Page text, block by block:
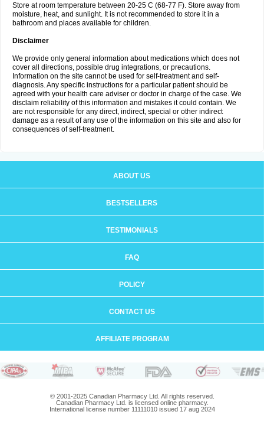
Store at room temperature between 20-25 C (68-77 F). Store away from
moisture, heat, and sunlight. It is not recommended to store it in a
bathroom and places available for children.
Disclaimer
We provide only general information about medications which does not
cover all directions, possible drug integrations, or precautions.
Information on the site cannot be used for self-treatment and self-
diagnosis. Any specific instructions for a particular patient should be
agreed with your health care adviser or doctor in charge of the case. We
disclaim reliability of this information and mistakes it could contain. We
are not responsible for any direct, indirect, special or other indirect
damage as a result of any use of the information on this site and also for
consequences of self-treatment.
ABOUT US
BESTSELLERS
TESTIMONIALS
FAQ
POLICY
CONTACT US
AFFILIATE PROGRAM
© 2001-2025 Canadian Pharmacy Ltd. All rights reserved.
Canadian Pharmacy Ltd. is licensed online pharmacy.
International license number 11111010 issued 17 aug 2024